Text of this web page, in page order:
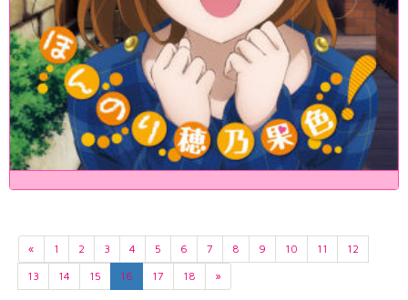
« 1 2 3 4 5 6 7 8 9 10 11
12
13
14 15 16 17 18 »